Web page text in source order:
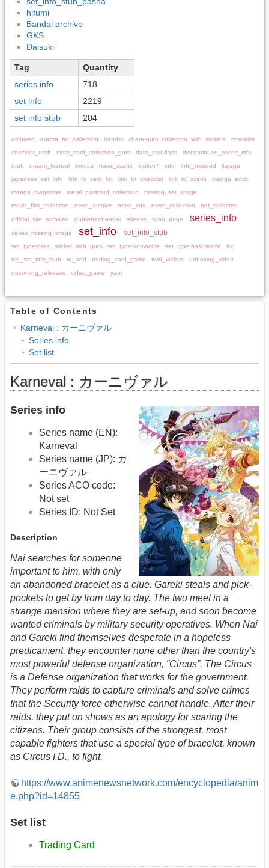
hifumi
Bandai archive
GKS
Daisuki
Tag
Quantity
series info
718
set info
2219
set info stub
204
archived aurora_art_collection bandai chara-gum_collection_with_stickers
checklist
checklist_draft
clear_card_collection_gum data_carddass
discontinued_series_info
draft
dream_festival emoca have_scans idolish7 info info_needed
itajaga
japanese_set_info
link_to_card_list link_to_checklist link_to_scans
manga_artist
manga_magazine
metal_postcard_collection
missing_set_image
movic_film_collection
need_archive need_info neon_collection not_collected
official_site_archived publisher:bandai release scan_page series_info
series_missing_image set_info set_info_stub
set_type:deco_sticker_with_gum set_type:komacole set_type:pashacolle
tcg
tcg_set_info_stub
to_add trading_card_game twin_wafers
unboxing_video
upcoming_releases
video_game yaoi
Table of Contents
Karneval : カーニヴァル
Series info
Set list
Karneval : カーニヴァル
Series info
Series name (EN):
Karneval
Series name (JP): カ
ーニヴァル
Series ACO code:
Not set
Series ID: Not Set
Description
Nai searches for someone
important to him, with only
an abandoned bracelet as a clue. Gareki steals and pick-
pockets to get by from day to day. The two meet in a
strange mansion where they are set-up, and soon become
wanted criminals by military security operatives. When Nai
and Gareki find themselves desperate in a hopeless
predicament, they encounter none other than the country's
most powerful defense organization, “Circus”. The Circus
is a Defense organization that works for the government.
They perform raids to capture criminals and solve crimes
that the Security force otherwise cannot handle. After their
raids, they put on shows as an apology for scaring the
citizens. Their group consists of the strongest, most
capable fighters that use a special type of bracelet, known
as Circus I.D., to fight.
https://www.animenewsnetwork.com/encyclopedia/anim
e.php?id=14855
Set list
Trading Card